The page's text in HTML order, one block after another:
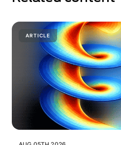
ARTICLE